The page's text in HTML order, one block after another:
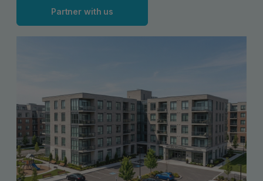
Partner with us